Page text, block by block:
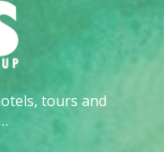
tours and